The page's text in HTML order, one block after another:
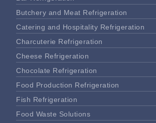
Butchery and Meat Refrigeration
Catering and Hospitality Refrigeration
Charcuterie Refrigeration
Cheese Refrigeration
Chocolate Refrigeration
Food Production Refrigeration
Fish Refrigeration
Food Waste Solutions